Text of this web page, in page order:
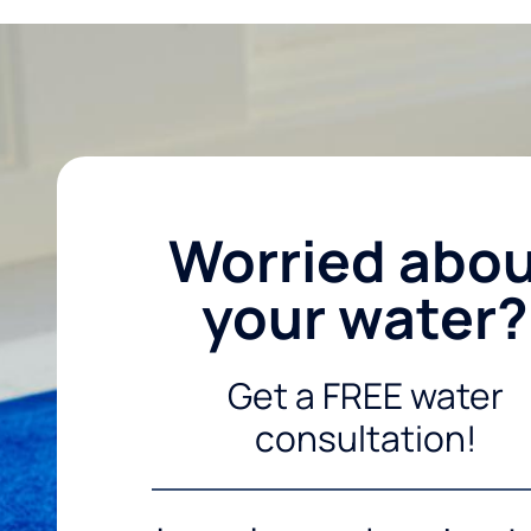
Worried
your water?
Get a FREE water
consultation!